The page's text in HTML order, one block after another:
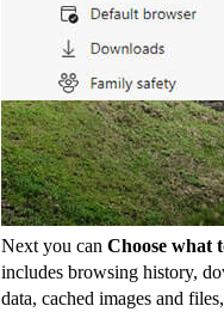
Next you can Choose what
includes browsing history,
data, cached images and